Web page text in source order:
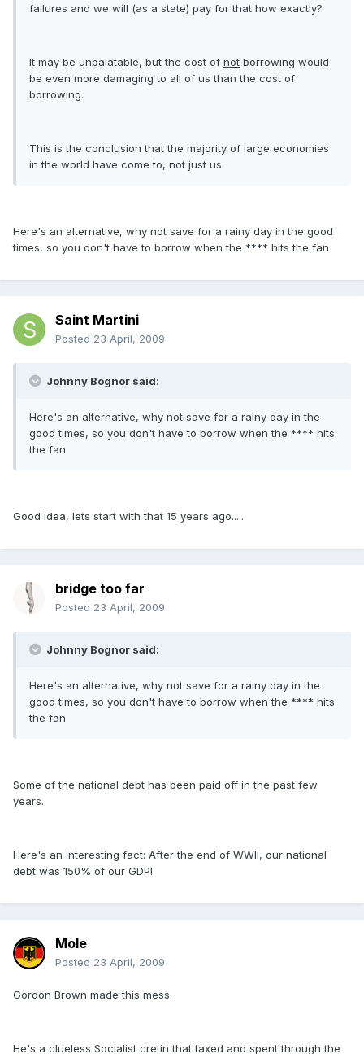
failures and we will (as a state) pay for that how exactly?
It may be unpalatable, but the cost of not borrowing would
be even more damaging to all of us than the cost of
borrowing.
This is the conclusion that the majority of large economies
in the world have come to, not just us.
Here's an alternative, why not save for a rainy day in the good
times, so you don't have to borrow when the **** hits the fan
Saint Martini
Posted 23 April, 2009
Johnny Bognor said:
Here's an alternative, why not save for a rainy day in the
good times, so you don't have to borrow when the **** hits
the fan
Good idea, lets start with that 15 years ago.....
bridge too far
Posted 23 April, 2009
Johnny Bognor said:
Here's an alternative, why not save for a rainy day in the
good times, so you don't have to borrow when the **** hits
the fan
Some of the national debt has been paid off in the past few
years.
Here's an interesting fact: After the end of WWII, our national
debt was 150% of our GDP!
Mole
Posted 23 April, 2009
Gordon Brown made this mess.
He's a clueless Socialist cretin that taxed and spent through the